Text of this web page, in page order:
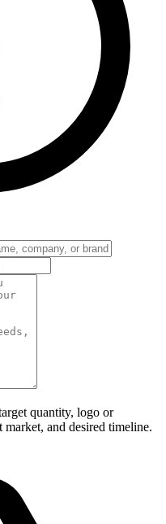
quantity, logo or
market, and desired timeline.